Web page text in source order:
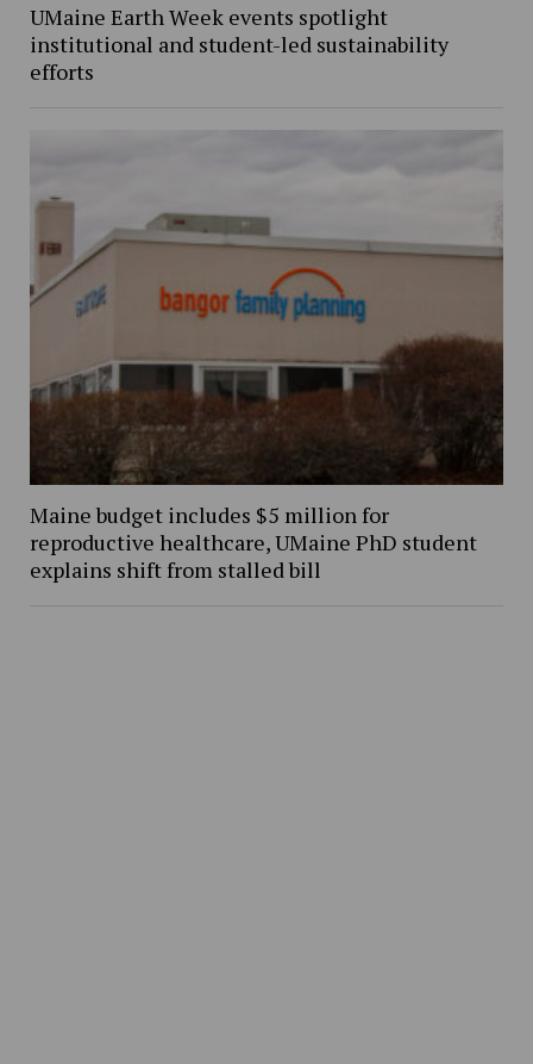
UMaine Earth Week events spotlight
institutional and student-led sustainability
efforts
Maine budget includes $5 million for
reproductive healthcare, UMaine PhD student
explains shift from stalled bill